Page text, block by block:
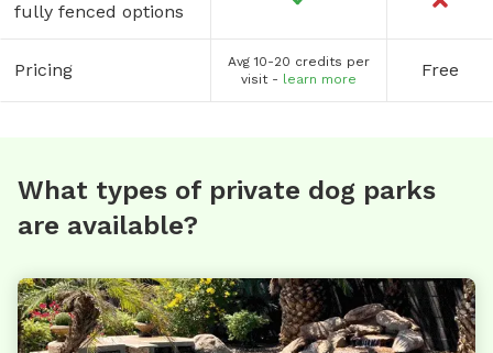
fully fenced options
Pricing
Avg 10-20 credits per
visit - learn more Free
What types of private dog parks
are available?